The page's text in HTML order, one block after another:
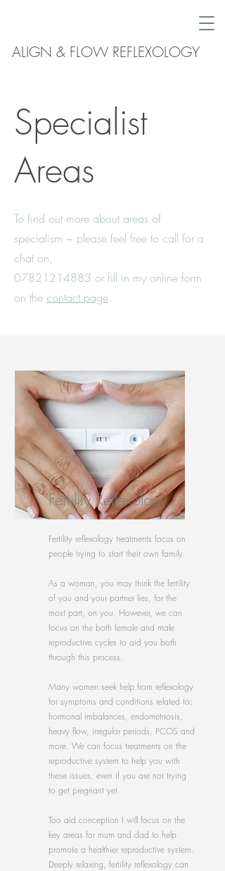
ALIGN & FLOW REFLEXOLOGY
Specialist
Areas
To find out more about areas of
specialism ~ please feel free to call for a
chat on,
07821214883 or fill in my online form
on the contact page.
Fertility Reflexology
Fertility reflexology treatments focus on
people trying to start their own family.
As a woman, you may think the fertility
of you and your partner lies, for the
most part, on you. However, we can
focus on the both female and male
reproductive cycles to aid you both
through this process.
Many women seek help from reflexology
for symptoms and conditions related to;
hormonal imbalances, endometriosis,
heavy flow, irregular periods, PCOS and
more. We can focus treatments on the
reproductive system to help you with
these issues, even if you are not trying
to get pregnant yet.
Too aid conception I will focus on the
key areas for mum and dad to help
promote a healthier reproductive system.
Deeply relaxing, fertility reflexology can